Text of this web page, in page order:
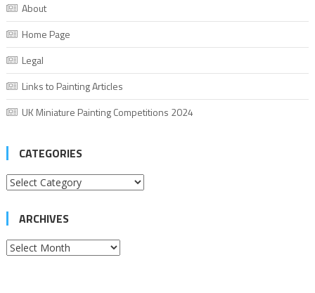
About
Home Page
Legal
Links to Painting Articles
UK Miniature Painting Competitions 2024
CATEGORIES
Categories
ARCHIVES
Archives